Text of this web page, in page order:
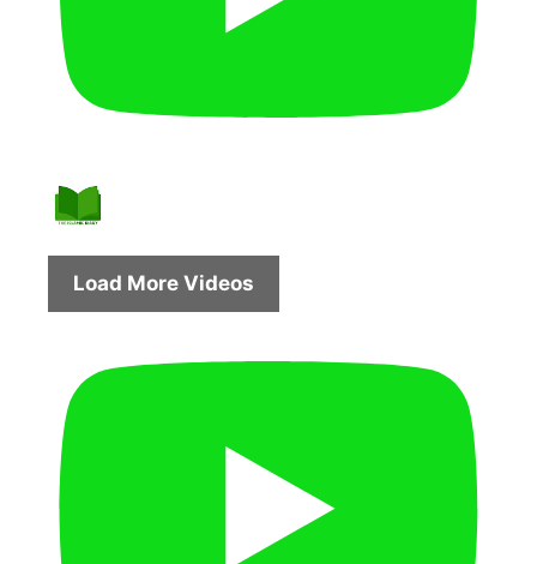
Load More Videos